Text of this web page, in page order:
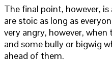
The final point, however,
are stoic as long as
very angry, however,
and some bully or bigwig
ahead of them.